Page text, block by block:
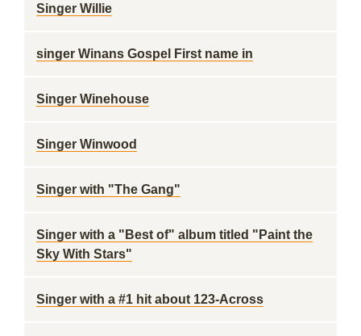
Singer Willie
singer Winans Gospel First name in
Singer Winehouse
Singer Winwood
Singer with "The Gang"
Singer with a "Best of" album titled "Paint the
Sky With Stars"
Singer with a #1 hit about 123-Across